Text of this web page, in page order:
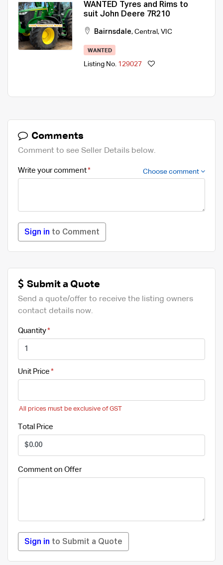
WANTED Tyres and Rims to
suit John Deere 7R210
Bairnsdale, Central , VIC
WANTED
Listing No. 129027
Comments
Comment to see Seller Details below.
Write your comment Choose comment
Sign in to Comment
Submit a Quote
Send a quote/offer to receive the listing owners
contact details now.
Quantity
Unit Price
All prices must be exclusive of GST
Total Price
Comment on Offer
Sign in to Submit a Quote